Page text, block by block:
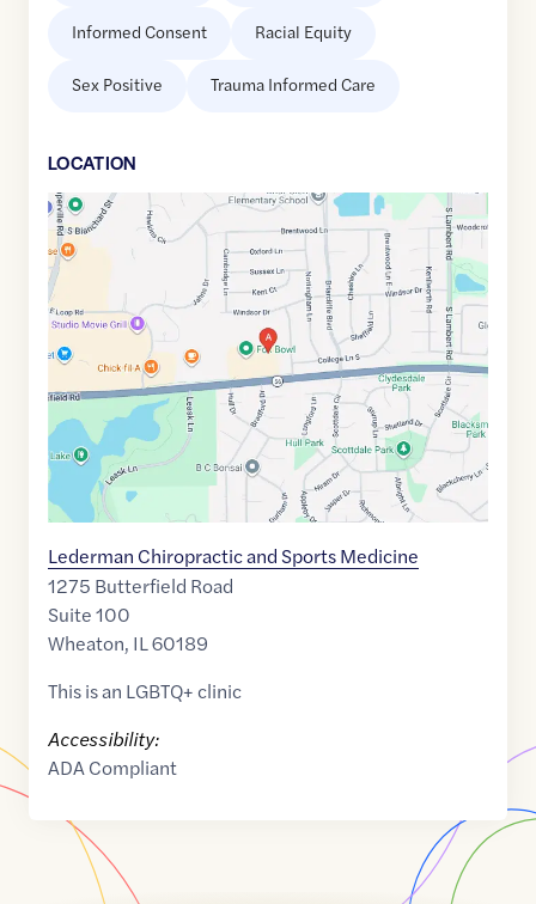
Informed Consent Racial Equity
Sex Positive Trauma Informed Care
LOCATION
Google
Maps
link
of
41.8308917,$
Lederman Chiropractic and Sports Medicine
1275 Butterfield Road
Suite 100
Wheaton, IL60189
This is an LGBTQ+ clinic
Accessibility:
ADA Compliant